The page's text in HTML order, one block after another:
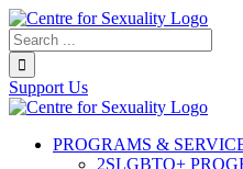
Skip
to
content
Search...
Support Us
PROGRAMS &
2SLGBTQ+